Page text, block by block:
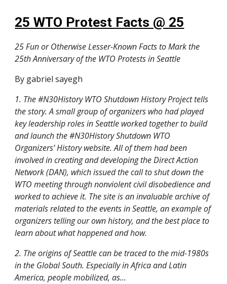
25 WTO Protest Facts @ 25
25 Fun or Otherwise Lesser-Known Facts to Mark the
25th Anniversary of the WTO Protests in Seattle
By gabriel sayegh
1. The #N30History WTO Shutdown History Project tells
the story. A small group of organizers who had played
key leadership roles in Seattle worked together to build
and launch the #N30History Shutdown WTO
Organizers’ History website. All of them had been
involved in creating and developing the Direct Action
Network (DAN), which issued the call to shut down the
WTO meeting through nonviolent civil disobedience and
worked to achieve it. The site is an invaluable archive of
materials related to the events in Seattle, an example of
organizers telling our own history, and the best place to
learn about what happened and how.
2. The origins of Seattle can be traced to the mid-1980s
in the Global South. Especially in Africa and Latin
America, people mobilized, as...